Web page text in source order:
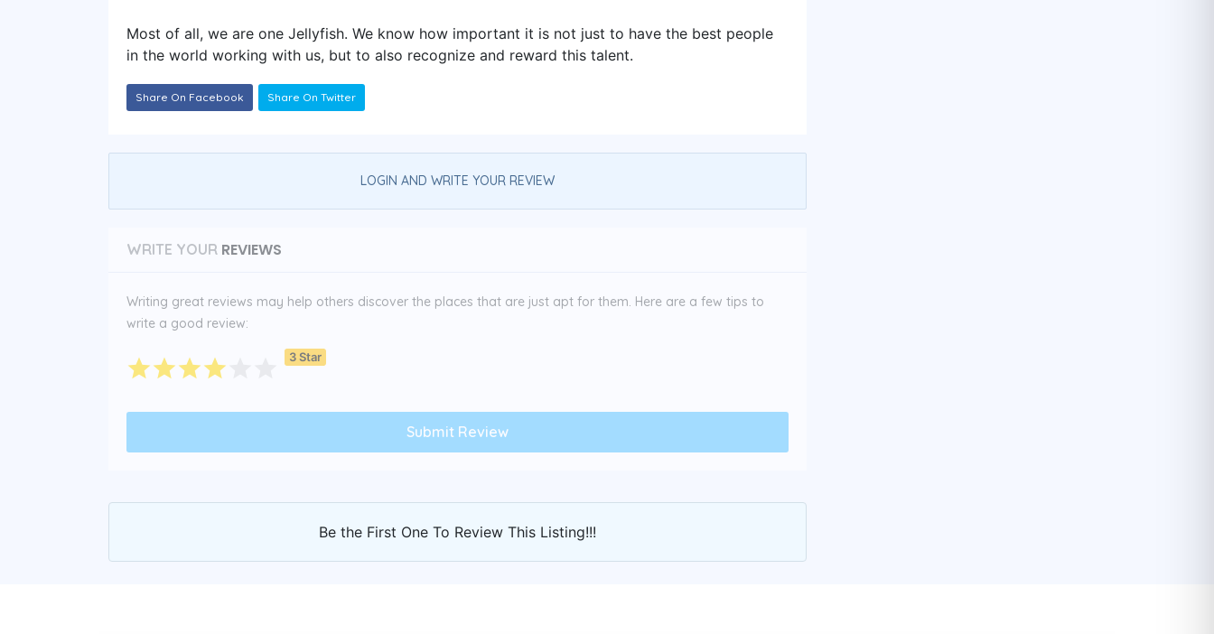
Most of all, we are one Jellyfish. We know how important it is not just to have the best people
in the world working with us, but to also recognize and reward this talent.
Share On Facebook Share On Twitter
LOGIN AND WRITE YOUR REVIEW
WRITE YOUR REVIEWS
Writing great reviews may help others discover the places that are just apt for them. Here are a few tips to
write a good review:
3 Star
Be the First One To Review This Listing!!!